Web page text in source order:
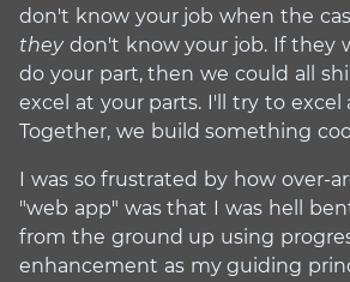
don't know your job when the
theydon't know your job. If they
do your part, then we could all
excel at your parts. I'll try to excel
Together, we build something
I was so frustrated by how over-
"web app" was that I was hell
from the ground up using
enhancement as my guiding